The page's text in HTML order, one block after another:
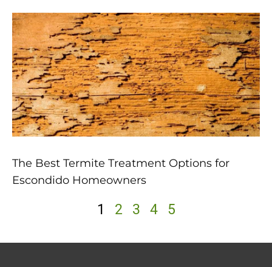
The Best Termite Treatment Options for
Escondido Homeowners
1 2 3 4 5